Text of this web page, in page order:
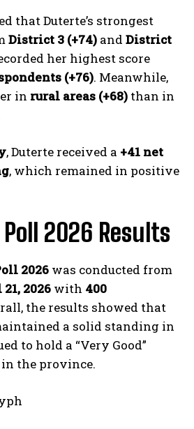
that Duterte’s strongest
District 3 (+74) and District
her highest score
(+76). Meanwhile,
in rural areas (+68) than in
, Duterte received a +41 net
, which remained in positive
Poll 2026 Results
2026 was conducted from
2026 with 400
the results showed that
a solid standing in
to hold a “Very Good”
the province.